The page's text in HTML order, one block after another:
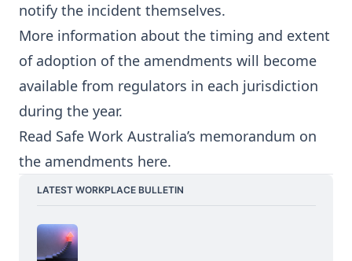
notify the incident themselves.
More information about the timing and extent
of adoption of the amendments will become
available from regulators in each jurisdiction
during the year.
Read Safe Work Australia’s memorandum on
the amendments here.
LATEST WORKPLACE BULLETIN